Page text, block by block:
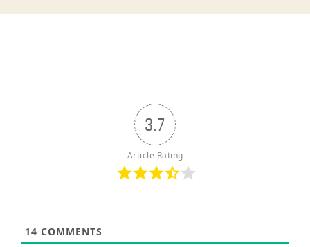
3.7
Article Rating
14 COMMENTS